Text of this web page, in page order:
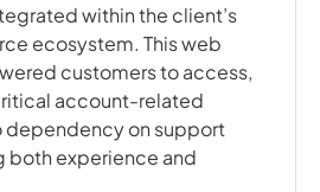
within the client’s
ecosystem. This web
customers to access,
account-related
dependency on support
experience and